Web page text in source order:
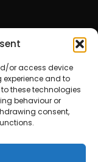
or access device
experience and to
these technologies
behaviour or
consent,